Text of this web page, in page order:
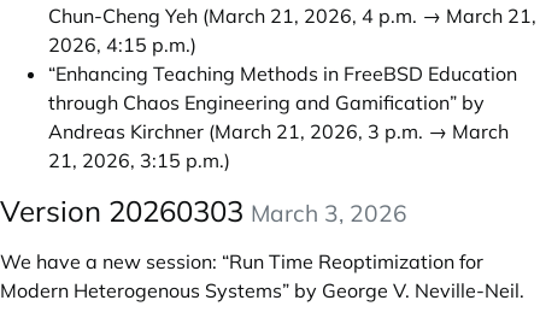
Chun-Cheng Yeh (March 21, 2026, 4 p.m. → March 21,
2026, 4:15 p.m.)
“Enhancing Teaching Methods in FreeBSD Education
through Chaos Engineering and Gamification” by
Andreas Kirchner (March 21, 2026, 3 p.m. → March
21, 2026, 3:15 p.m.)
Version 20260303 March 3, 2026
We have a new session: “Run Time Reoptimization for
Modern Heterogenous Systems” by George V. Neville-Neil.